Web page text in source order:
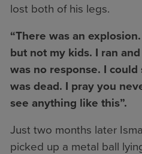
lost both of his legs.
“There was an
but not my kids. I ran
was no response. I
was dead. I pray you
see anything like this”.
Just two months later
picked up a metal ball